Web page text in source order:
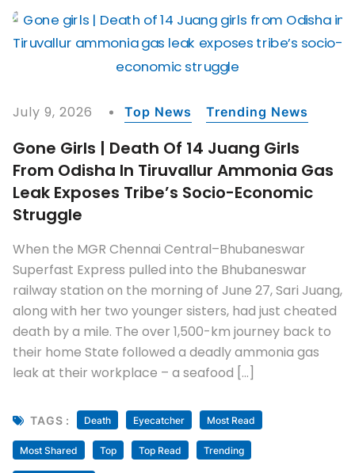
July 9, 2026 Top News Trending News
Gone Girls | Death Of 14 Juang Girls
From Odisha In Tiruvallur Ammonia Gas
Leak Exposes Tribe’s Socio-Economic
Struggle
When the MGR Chennai Central–Bhubaneswar
Superfast Express pulled into the Bhubaneswar
railway station on the morning of June 27, Sari Juang,
along with her two younger sisters, had just cheated
death by a mile. The over 1,500-km journey back to
their home State followed a deadly ammonia gas
leak at their workplace – a seafood […]
TAGS : Death Eyecatcher Most Read
Most Shared Top Top Read Trending